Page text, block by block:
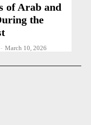
of Arab and
the
- March 10, 2026